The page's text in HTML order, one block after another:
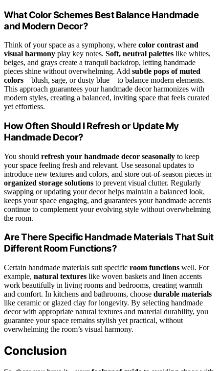
What Color Schemes Best Balance Handmade
and Modern Decor?
Think of your space as a symphony, where color contrast and
visual harmony play key notes. Soft, neutral palettes like whites,
beiges, and grays create a tranquil backdrop, letting handmade
pieces shine without overwhelming. Add subtle pops of muted
colors—blush, sage, or dusty blue—to balance modern elements.
This approach guarantees your handmade decor harmonizes with
modern styles, creating a balanced, inviting space that feels curated
yet effortless.
How Often Should I Refresh or Update My
Handmade Decor?
You should refresh your handmade decor seasonally to keep
your space feeling fresh and relevant. Use seasonal updates to
introduce new textures and colors, and store out-of-season pieces in
organized storage solutions to prevent visual clutter. Regularly
swapping or updating your decor helps maintain a balanced look,
keeps your space engaging, and guarantees your handmade accents
continue to complement your evolving style without overwhelming
the room.
Are There Specific Handmade Materials That Suit
Different Room Functions?
Certain handmade materials suit specific room functions well. For
example, natural textures like woven baskets and linen accents
work beautifully in living rooms and bedrooms, creating warmth
and comfort. In kitchens and bathrooms, choose durable materials
like ceramic or glazed clay for longevity. By selecting handmade
decor with appropriate natural textures and material durability, you
guarantee your space remains stylish yet practical, without
overwhelming the room’s visual harmony.
Conclusion